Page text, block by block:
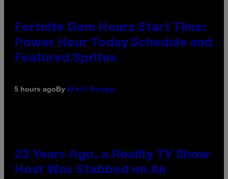
Fortnite Gem Hours Start Time:
Power Hour Today Schedule and
Featured Sprites
5 hours agoBy Brent Koepp
23 Years Ago, a Reality TV Show
Host Was Stabbed on Air